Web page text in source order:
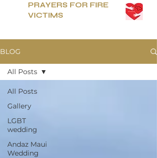
PRAYERS FOR FIRE
VICTIMS
BLOG
All Posts
Gallery
LGBT
wedding
Andaz Maui
Wedding
All Posts